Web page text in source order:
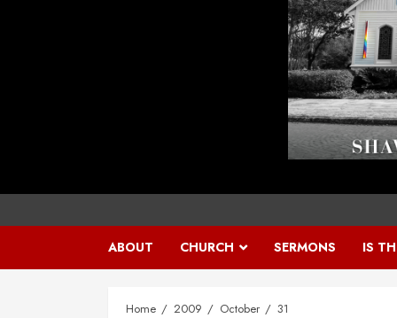
ABOUT CHURCH SERMONS IS
Home 2009 October 31